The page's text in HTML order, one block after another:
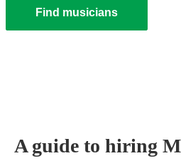
Find musicians
A guide to hiring